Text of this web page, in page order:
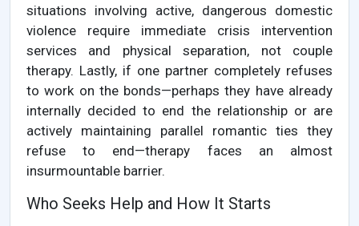
situations involving active, dangerous domestic
violence require immediate crisis intervention
services and physical separation, not couple
therapy. Lastly, if one partner completely refuses
to work on the bonds—perhaps they have already
internally decided to end the relationship or are
actively maintaining parallel romantic ties they
refuse to end—therapy faces an almost
insurmountable barrier.
Who Seeks Help and How It Starts